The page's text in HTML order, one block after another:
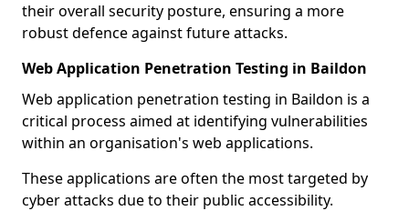
their overall security posture, ensuring a more
robust defence against future attacks.
Web Application Penetration Testing in Baildon
Web application penetration testing in Baildon is a
critical process aimed at identifying vulnerabilities
within an organisation's web applications.
These applications are often the most targeted by
cyber attacks due to their public accessibility.